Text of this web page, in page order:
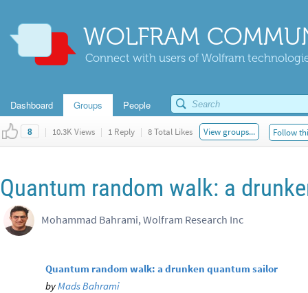
WOLFRAM
Connect with users of Wolfram
Dashboard Groups People
8 | 10.3K Views | 1 Reply | 8 Total Likes View groups... Follow
Quantum random walk: a
Mohammad Bahrami, Wolfram Research Inc
Quantum random walk: a drunken quantum sailor
byMads Bahrami